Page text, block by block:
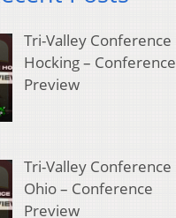
Tri-Valley Conference
Hocking – Conference
Preview
Tri-Valley Conference
Ohio – Conference
Preview